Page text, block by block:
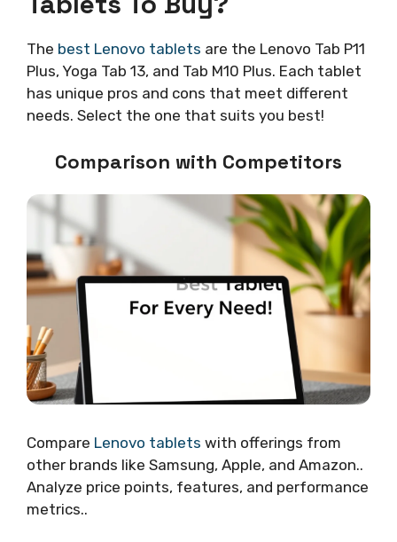
The best Lenovo tablets are the Lenovo Tab P11
Plus, Yoga Tab 13, and Tab M10 Plus. Each tablet
has unique pros and cons that meet different
needs. Select the one that suits you best!
Comparison with Competitors
Compare Lenovo tablets with offerings from
other brands like Samsung, Apple, and Amazon..
Analyze price points, features, and performance
metrics..